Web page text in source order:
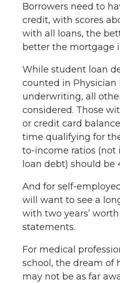
Borrowers need to
credit, with scores
with all loans, the
better the mortgage
While student loan
counted in Physician
underwriting, all
considered. Those
or credit card
time qualifying for
to-income ratios
loan debt) should be
And for self-
will want to see a
with two years’
statements.
For medical
school, the dream of
may not be as far